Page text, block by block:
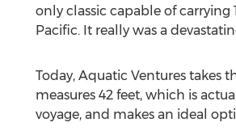
only classic capable of carrying
Pacific. It really was a
Today, Aquatic Ventures takes
measures 42 feet, which is
voyage, and makes an ideal